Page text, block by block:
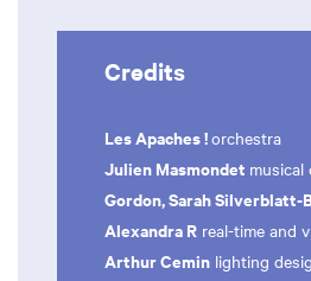
Credits
Les Apaches !orchestra
Julien Masmondet musical
Gordon, Sarah Silverblatt-
Alexandra R real-time and
Arthur Cemin lighting